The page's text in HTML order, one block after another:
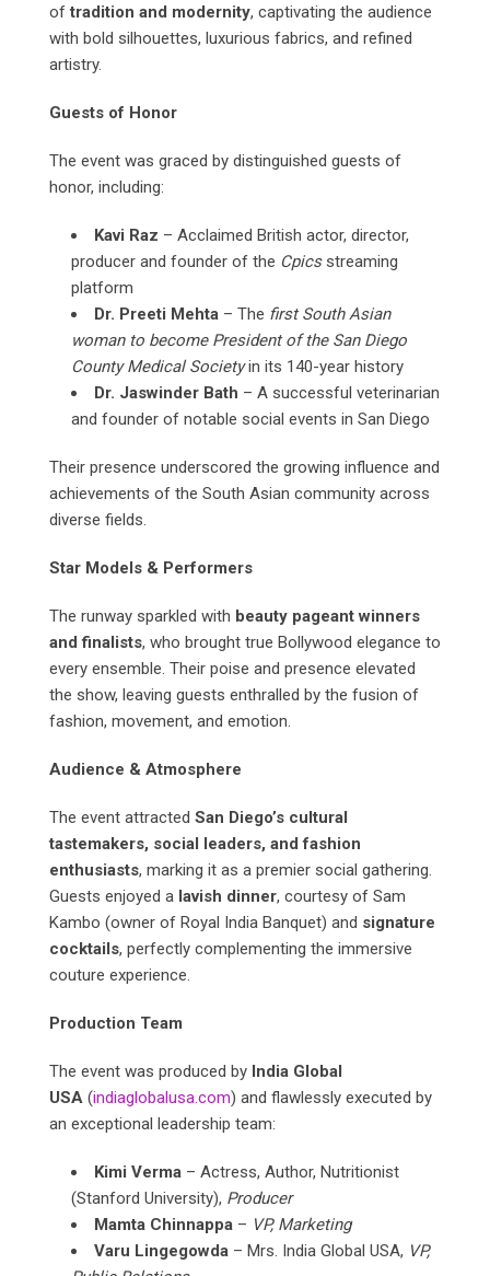
oftradition and modernity, captivating the audience
with bold silhouettes, luxurious fabrics, and refined
artistry.
Guests of Honor
The event was graced by distinguished guests of
honor, including:
Kavi Raz – Acclaimed British actor, director,
producer and founder of the Cpicsstreaming
platform
Dr. Preeti Mehta – The first South Asian
woman to become President of the San Diego
County Medical Societyin its 140-year history
Dr. Jaswinder Bath – A successful veterinarian
and founder of notable social events in San Diego
Their presence underscored the growing influence and
achievements of the South Asian community across
diverse fields.
Star Models & Performers
The runway sparkled with beauty pageant winners
and finalists, who brought true Bollywood elegance to
every ensemble. Their poise and presence elevated
the show, leaving guests enthralled by the fusion of
fashion, movement, and emotion.
Audience & Atmosphere
The event attracted San Diego’s cultural
tastemakers, social leaders, and fashion
enthusiasts, marking it as a premier social gathering.
Guests enjoyed a lavish dinner, courtesy of Sam
Kambo (owner of Royal India Banquet) and signature
cocktails, perfectly complementing the immersive
couture experience.
Production Team
The event was produced by India Global
USA (indiaglobalusa.com) and flawlessly executed by
an exceptional leadership team:
Kimi Verma – Actress, Author, Nutritionist
(Stanford University), Producer
Mamta Chinnappa – VP, Marketing
Varu Lingegowda – Mrs. India Global USA, VP,